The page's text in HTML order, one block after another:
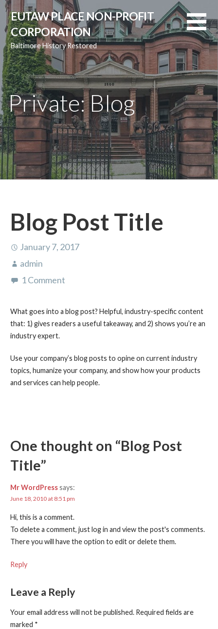
Skip
content
EUTAW PLACE NON-PROFIT
CORPORATION
Baltimore History Restored
Private: Blog
Blog Post Title
January 7, 2017
admin
1 Comment
What goes into a blog post? Helpful, industry-specific content
that: 1) gives readers a useful takeaway, and 2) shows you’re an
industry expert.
Use your company’s blog posts to opine on current industry
topics, humanize your company, and show how your products
and services can help people.
One thought on “Blog Post
Title”
Mr WordPresssays:
June 18, 2010 at 8:51 pm
Hi, this is a comment.
To delete a comment, just log in and view the post's comments.
There you will have the option to edit or delete them.
Reply
Leave a Reply
Your email address will not be published. Required fields are
marked *